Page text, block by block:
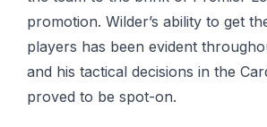
promotion. Wilder’s ability to get
players has been evident
and his tactical decisions in the
proved to be spot-on.